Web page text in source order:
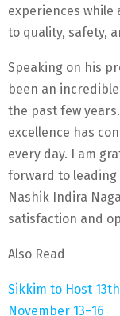
experiences while
to quality, safety,
Speaking on his
been an
the past few
excellence has
every day. I am
forward to leading
Nashik Indira
satisfaction and
Also Read
Sikkim to Host
November 13–16